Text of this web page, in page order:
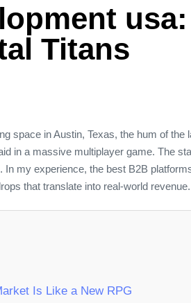
Titans
space in Austin, Texas, the hum of
in a massive multiplayer game. The
my experience, the best B2B
that translate into real‑world revenue.
Is Like a New RPG